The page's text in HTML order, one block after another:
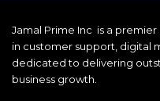
Jamal Prime Inc is a
in customer support, digital
dedicated to delivering
business growth.